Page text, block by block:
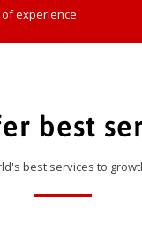
experience
best
best services to